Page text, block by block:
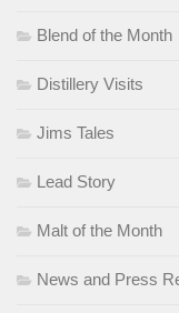
Blend of the Month
Distillery Visits
Jims Tales
Lead Story
Malt of the Month
News and Press